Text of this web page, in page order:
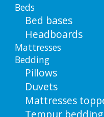
Beds
Bed bases
Headboards
Mattresses
Bedding
Pillows
Duvets
Mattresses
Tempur bedding